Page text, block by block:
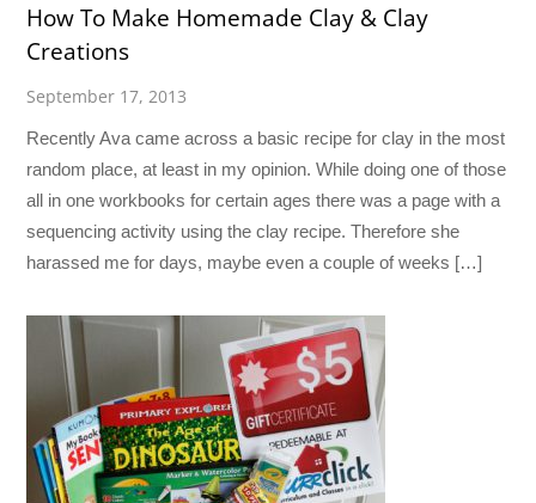
How To Make Homemade Clay & Clay
Creations
September 17, 2013
Recently Ava came across a basic recipe for clay in the most
random place, at least in my opinion. While doing one of those
all in one workbooks for certain ages there was a page with a
sequencing activity using the clay recipe. Therefore she
harassed me for days, maybe even a couple of weeks […]